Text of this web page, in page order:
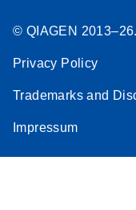
© QIAGEN
Privacy Policy
Trademarks and
Impressum